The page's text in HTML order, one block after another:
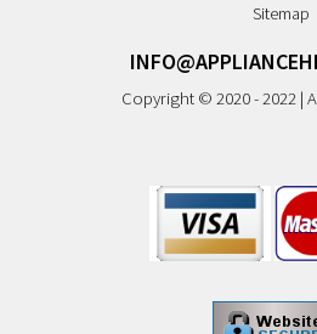
Sitemap
Copyright © 2020 - 2022 |